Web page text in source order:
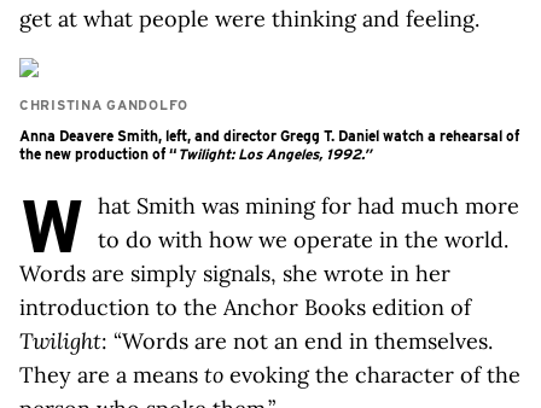
get at what people were thinking and feeling.
CHRISTINA GANDOLFO
Anna Deavere Smith, left, and director Gregg T. Daniel watch a rehearsal of
the new production of “ Twilight: Los Angeles, 1992.”
W hat Smith was mining for had much more
to do with how we operate in the world.
Words are simply signals, she wrote in her
introduction to the Anchor Books edition of
Twilight: “Words are not an end in themselves.
They are a means to evoking the character of the